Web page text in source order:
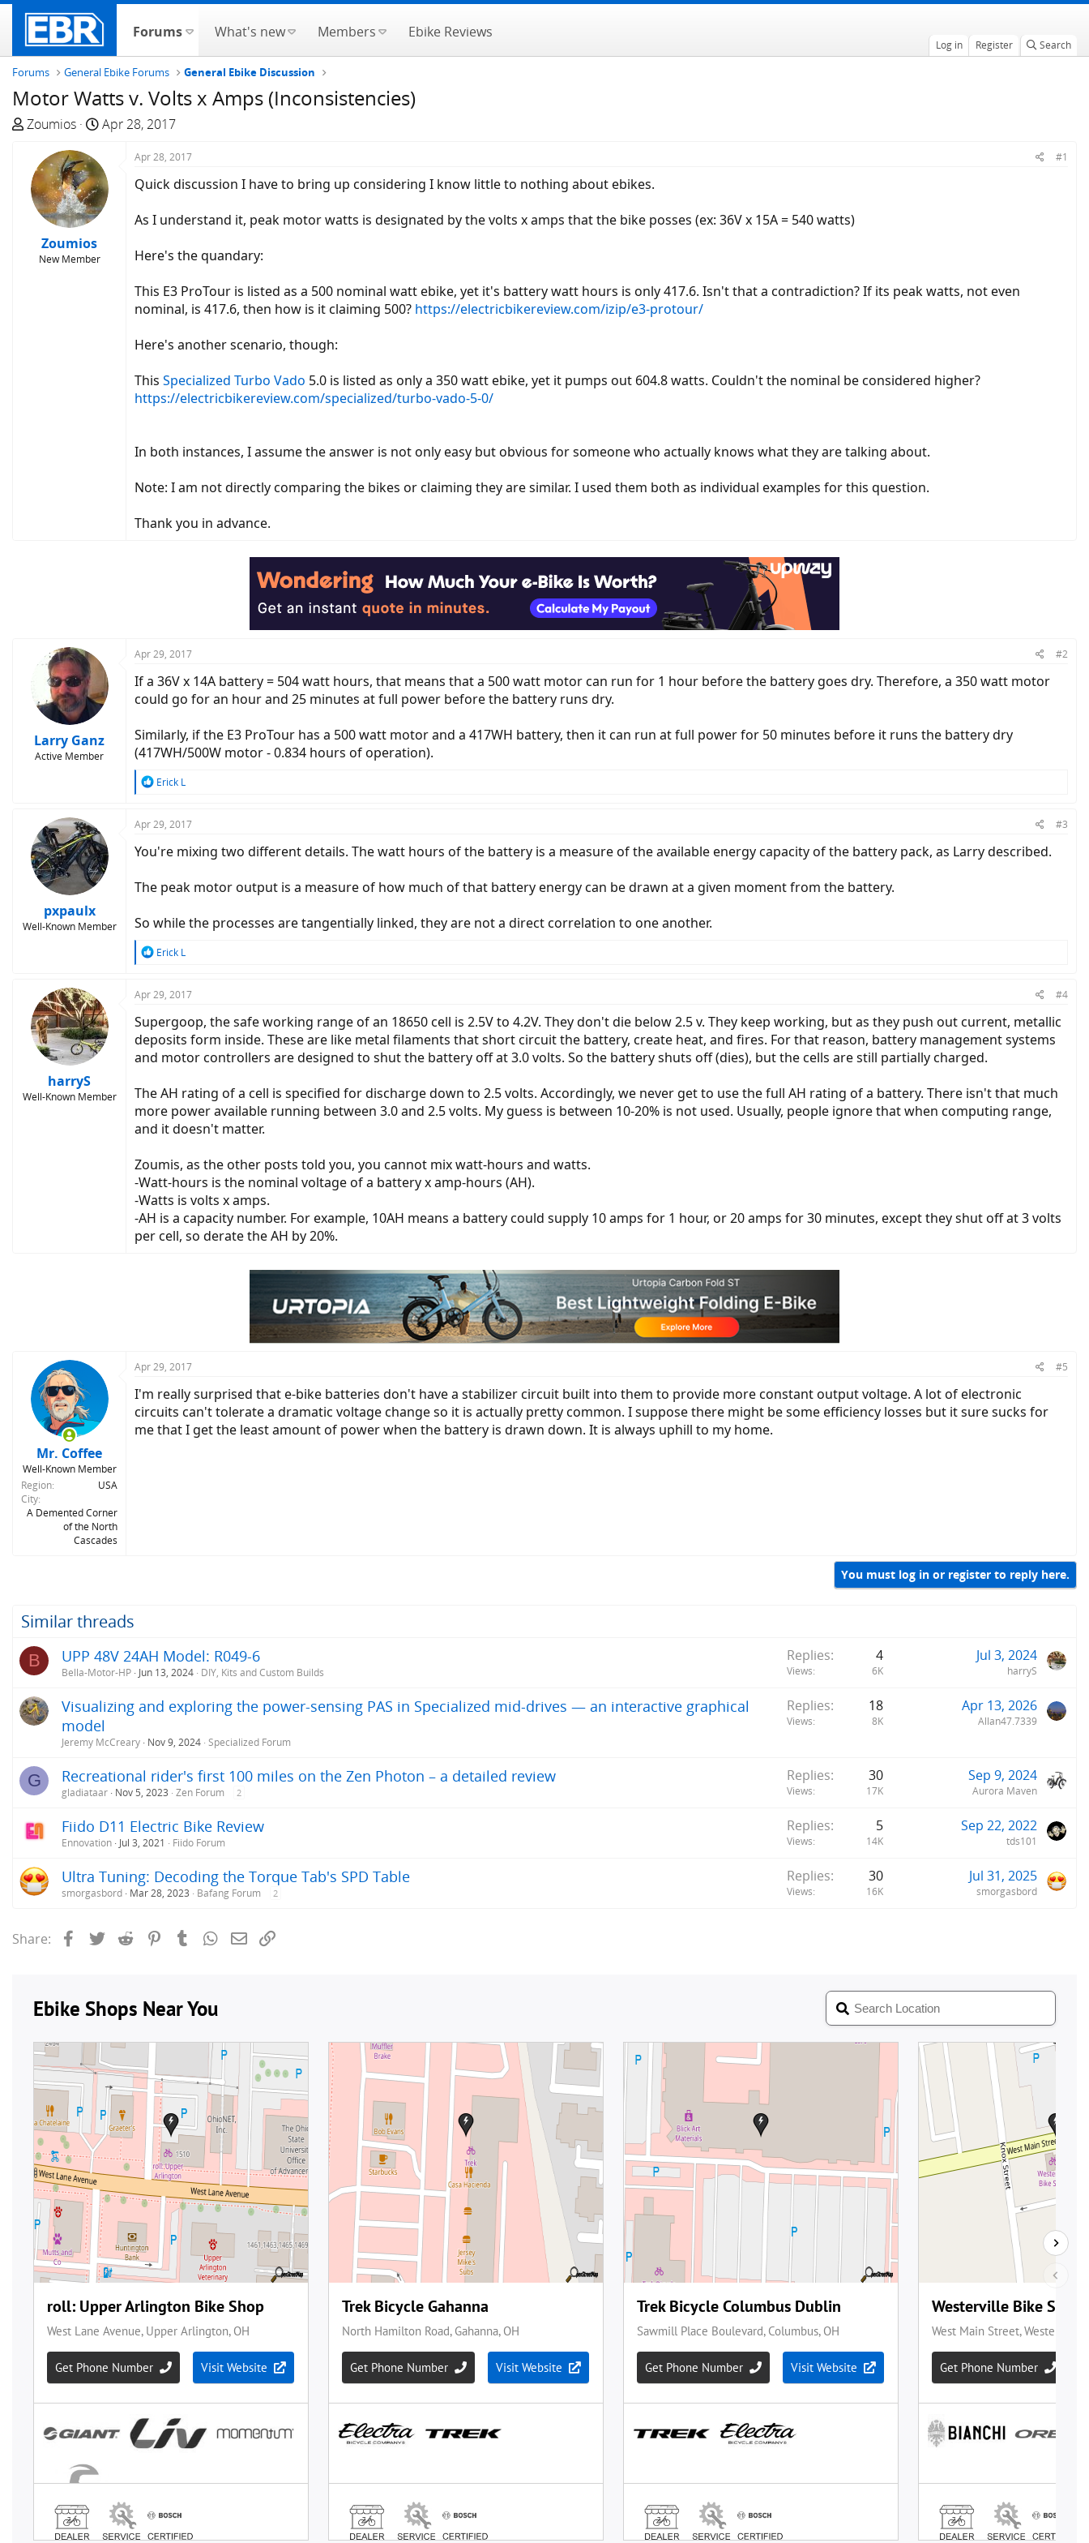
Forums What's new Members Ebike Reviews
Log in Register Search
Forums General Ebike Forums General Ebike Discussion
Motor Watts v. Volts x Amps (Inconsistencies)
T
e
a
Zoumios
S
r
t
d
Apr 28, 2017
Zoumios
New Member
Apr 28, 2017 #1
Quick discussion I have to bring up considering I know little to nothing about ebikes.
As I understand it, peak motor watts is designated by the volts x amps that the bike posses (ex: 36V x 15A = 540 watts)
Here's the quandary:
This E3 ProTour is listed as a 500 nominal watt ebike, yet it's battery watt hours is only 417.6. Isn't that a contradiction? If its peak watts, not even
nominal, is 417.6, then how is it claiming 500? https://electricbikereview.com/izip/e3-protour/
Here's another scenario, though:
This Specialized Turbo Vado 5.0 is listed as only a 350 watt ebike, yet it pumps out 604.8 watts. Couldn't the nominal be considered higher?
https://electricbikereview.com/specialized/turbo-vado-5-0/
In both instances, I assume the answer is not only easy but obvious for someone who actually knows what they are talking about.
Note: I am not directly comparing the bikes or claiming they are similar. I used them both as individual examples for this question.
Thank you in advance.
Larry Ganz
Active Member
Apr 29, 2017 #2
If a 36V x 14A battery = 504 watt hours, that means that a 500 watt motor can run for 1 hour before the battery goes dry. Therefore, a 350 watt motor
could go for an hour and 25 minutes at full power before the battery runs dry.
Similarly, if the E3 ProTour has a 500 watt motor and a 417WH battery, then it can run at full power for 50 minutes before it runs the battery dry
(417WH/500W motor - 0.834 hours of operation).
R
c
i
s
Erick L
pxpaulx
Well-Known Member
Apr 29, 2017 #3
You're mixing two different details. The watt hours of the battery is a measure of the available energy capacity of the battery pack, as Larry described.
The peak motor output is a measure of how much of that battery energy can be drawn at a given moment from the battery.
So while the processes are tangentially linked, they are not a direct correlation to one another.
R
c
i
o
n
s
Erick L
harryS
Well-Known Member
Apr 29, 2017 #4
Supergoop, the safe working range of an 18650 cell is 2.5V to 4.2V. They don't die below 2.5 v. They keep working, but as they push out current, metallic
deposits form inside. These are like metal filaments that short circuit the battery, create heat, and fires. For that reason, battery management systems
and motor controllers are designed to shut the battery off at 3.0 volts. So the battery shuts off (dies), but the cells are still partially charged.
The AH rating of a cell is specified for discharge down to 2.5 volts. Accordingly, we never get to use the full AH rating of a battery. There isn't that much
more power available running between 3.0 and 2.5 volts. My guess is between 10-20% is not used. Usually, people ignore that when computing range,
and it doesn't matter.
Zoumis, as the other posts told you, you cannot mix watt-hours and watts.
-Watt-hours is the nominal voltage of a battery x amp-hours (AH).
-Watts is volts x amps.
-AH is a capacity number. For example, 10AH means a battery could supply 10 amps for 1 hour, or 20 amps for 30 minutes, except they shut off at 3 volts
per cell, so derate the AH by 20%.
Mr. Coffee
Well-Known Member
Region
USA
City
A Demented Corner
of the North
Cascades
Apr 29, 2017 #5
I'm really surprised that e-bike batteries don't have a stabilizer circuit built into them to provide more constant output voltage. A lot of electronic
circuits can't tolerate a dramatic voltage change so it is actually pretty common. I suppose there might be some efficiency losses but it sure sucks for
me that I get the least amount of power when the battery is drawn down. It is always uphill to my home.
You must log in or register to reply here.
Similar threads
B UPP 48V 24AH Model: R049-6
Bella-Motor-HP Jun 13, 2024 DIY, Kits and Custom Builds
Replies 4
Views 6K
Jul 3, 2024
harryS
Visualizing and exploring the power-sensing PAS in Specialized mid-drives — an interactive graphical
model
Jeremy McCreary Nov 9, 2024 Specialized Forum
Replies 18
Views 8K
Apr 13, 2026
Allan47.7339
G Recreational rider's first 100 miles on the Zen Photon – a detailed review
gladiataar Nov 5, 2023 Zen Forum 2
Replies 30
Views 17K
Sep 9, 2024
Aurora Maven
Fiido D11 Electric Bike Review
Ennovation Jul 3, 2021 Fiido Forum
Replies 5
Views 14K
Sep 22, 2022
tds101
Ultra Tuning: Decoding the Torque Tab's SPD Table
smorgasbord Mar 28, 2023 Bafang Forum 2
Replies 30
Views 16K
Jul 31, 2025
smorgasbord
Share: FacebookTwitterReddit PinterestTumblrWhatsApp
Email